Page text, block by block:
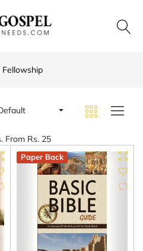
Fellowship
From Rs. 25
Paper Back